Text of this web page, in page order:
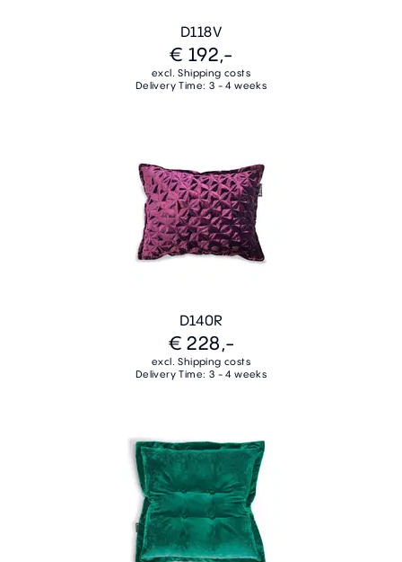
D118V
€ 192,-
excl. Shipping costs
Delivery Time: 3 - 4 weeks
D140R
€ 228,-
excl. Shipping costs
Delivery Time: 3 - 4 weeks